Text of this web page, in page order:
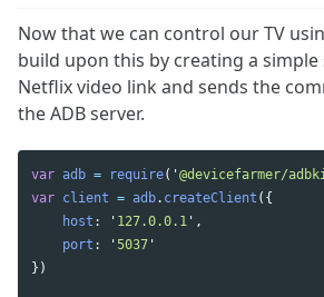
Now that we can control our TV
build upon this by creating a
Netflix video link and sends the
the ADB server.
var adb = require( ' @devicefarmer/
var client = adb. createClient ({
host : ' 127.0.0.1 ' ,
port : ' 5037 '
})